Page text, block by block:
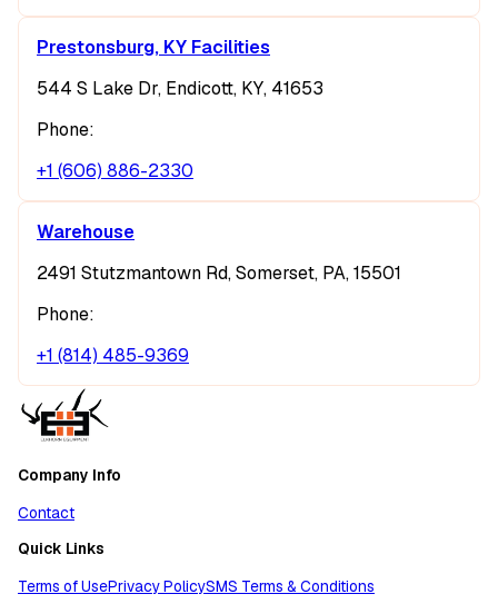
Prestonsburg, KY Facilities
544 S Lake Dr, Endicott, KY, 41653
Phone:
+1 (606) 886-2330
Warehouse
2491 Stutzmantown Rd, Somerset, PA, 15501
Phone:
+1 (814) 485-9369
Company Info
Contact
Quick Links
Terms of UsePrivacy PolicySMS Terms & Conditions